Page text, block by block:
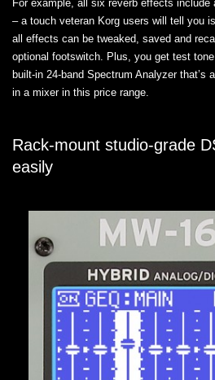
For example, all six reverb effects include
– a touch veteran Korg users will tell you
all effects can be tweaked, saved and
optional footswitch. Plus, you get test
built-in 24-band Spectrum Analyzer that’s
in a mixer in this price range.
Rack-mount studio-grade
easily